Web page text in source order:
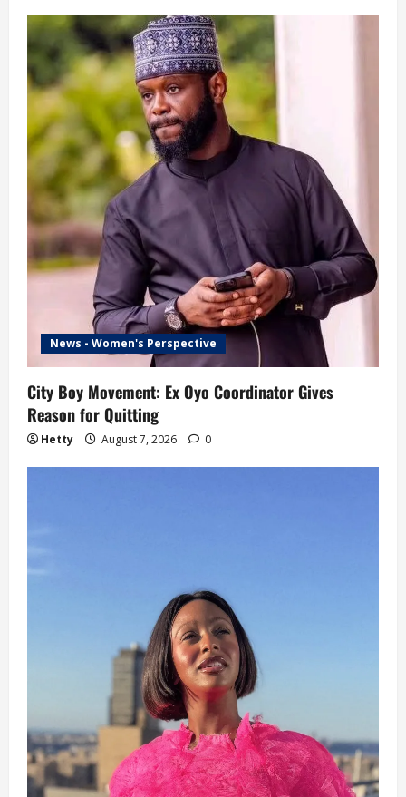
News - Women's Perspective
City Boy Movement: Ex Oyo Coordinator Gives
Reason for Quitting
Hetty August 7, 2026 0